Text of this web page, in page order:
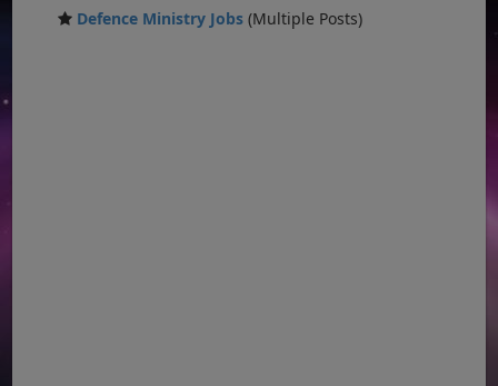
Defence Ministry Jobs (Multiple Posts)